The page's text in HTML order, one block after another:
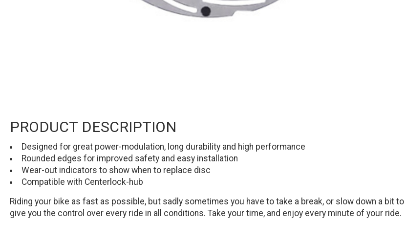
PRODUCT DESCRIPTION
Designed for great power-modulation, long durability and high performance
Rounded edges for improved safety and easy installation
Wear-out indicators to show when to replace disc
Compatible with Centerlock-hub
Riding your bike as fast as possible, but sadly sometimes you have to take a break, or slow down a bit
give you the control over every ride in all conditions. Take your time, and enjoy every minute of your ride.